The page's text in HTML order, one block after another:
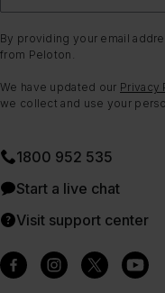
By providing your email
from Peloton.
We have updated our Privacy
we collect and use your
1800 952 535
Start a live chat
Visit support center